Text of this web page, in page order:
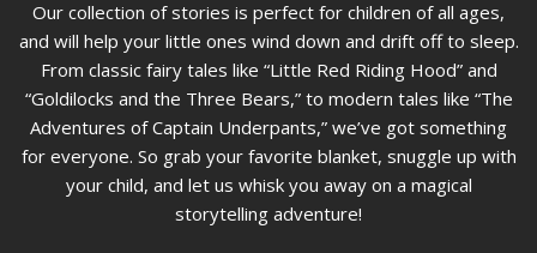
Our collection of stories is perfect for children of all ages,
and will help your little ones wind down and drift off to sleep.
From classic fairy tales like “Little Red Riding Hood” and
“Goldilocks and the Three Bears,” to modern tales like “The
Adventures of Captain Underpants,” we’ve got something
for everyone. So grab your favorite blanket, snuggle up with
your child, and let us whisk you away on a magical
storytelling adventure!